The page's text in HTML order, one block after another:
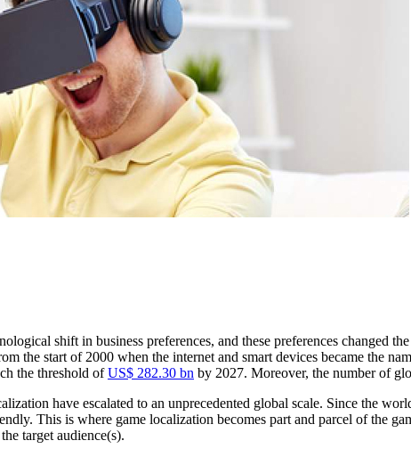
shift in business preferences, and these preferences changed
the start of 2000 when the internet and smart devices became the
the threshold ofUS$ 282.30 bn by 2027. Moreover, the number of
have escalated to an unprecedented global scale. Since the
This is where game localization becomes part and parcel of the
target audience(s).